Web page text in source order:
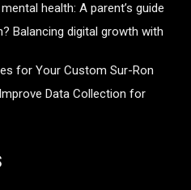
health: A parent’s guide
Balancing digital growth with
for Your Custom Sur-Ron
Data Collection for